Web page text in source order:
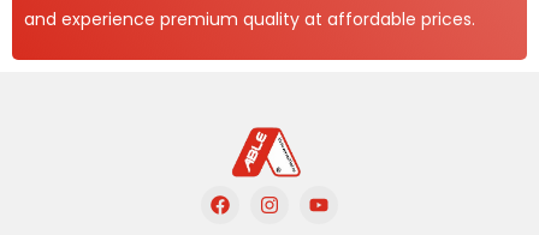
and experience premium quality at affordable prices.
F
a
I
n
Y
o